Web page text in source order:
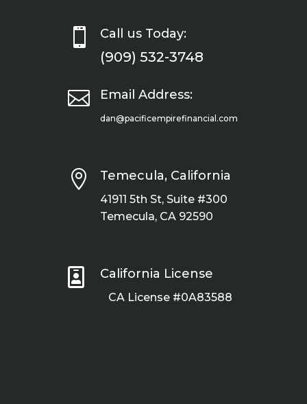
 Call us Today:
(909) 532-3748
 Email Address:
dan@pacificempirefinancial.com
 Temecula, California
41911 5th St, Suite #300
Temecula, CA 92590
 California License
CA License #0A83588